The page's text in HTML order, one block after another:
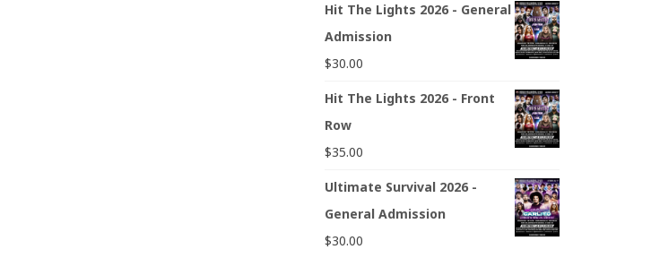
Hit The Lights 2026 - General
Admission
$30.00
Hit The Lights 2026 - Front
Row
$35.00
Ultimate Survival 2026 -
General Admission
$30.00